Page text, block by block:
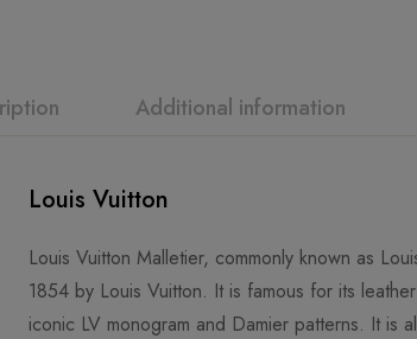
Additional information
Louis Vuitton
Louis Vuitton Malletier, commonly known as
1854 by Louis Vuitton. It is famous for its
iconic LV monogram and Damier patterns. It is